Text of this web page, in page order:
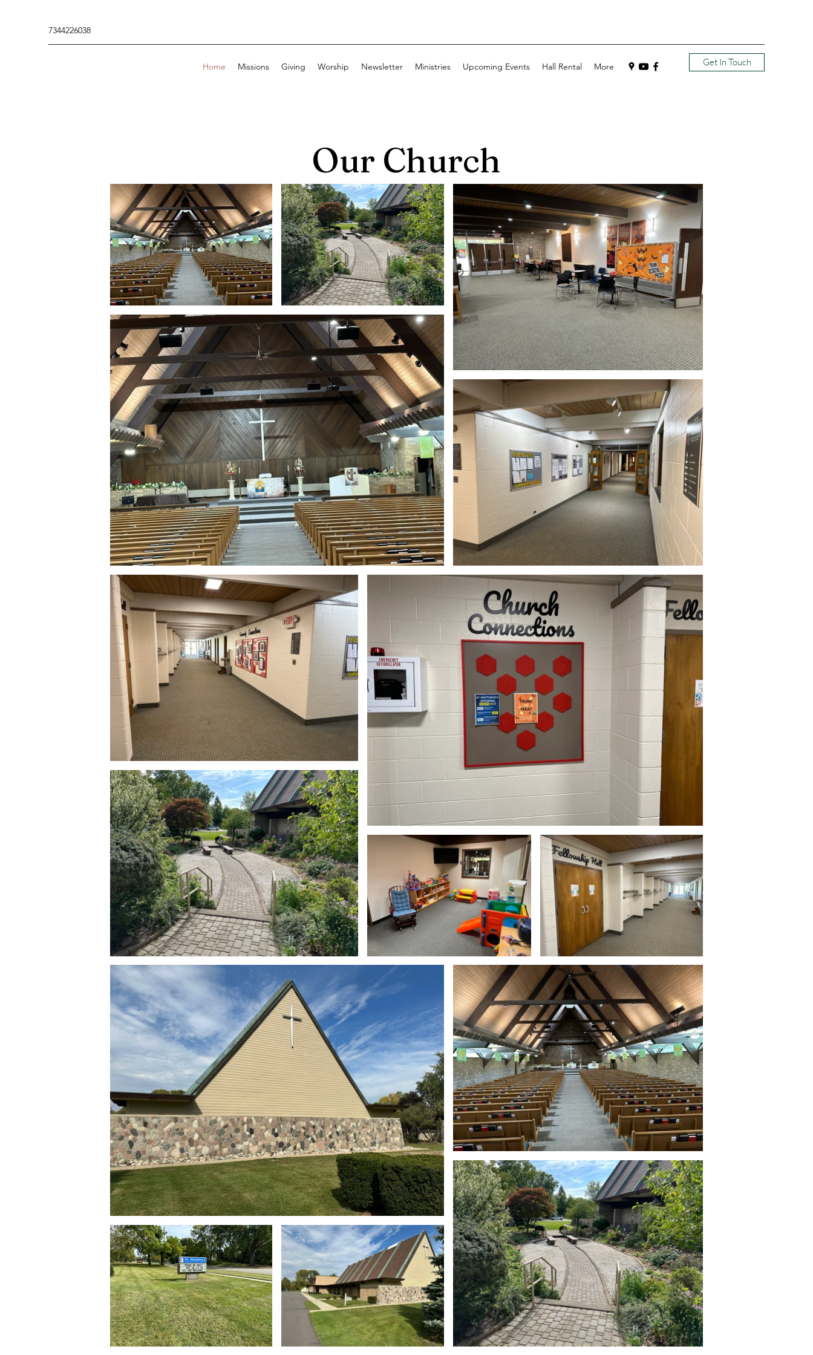
7344226038
Home Missions Giving Worship Newsletter Ministries Upcoming Events Hall Rental More Get In Touch
Our Church